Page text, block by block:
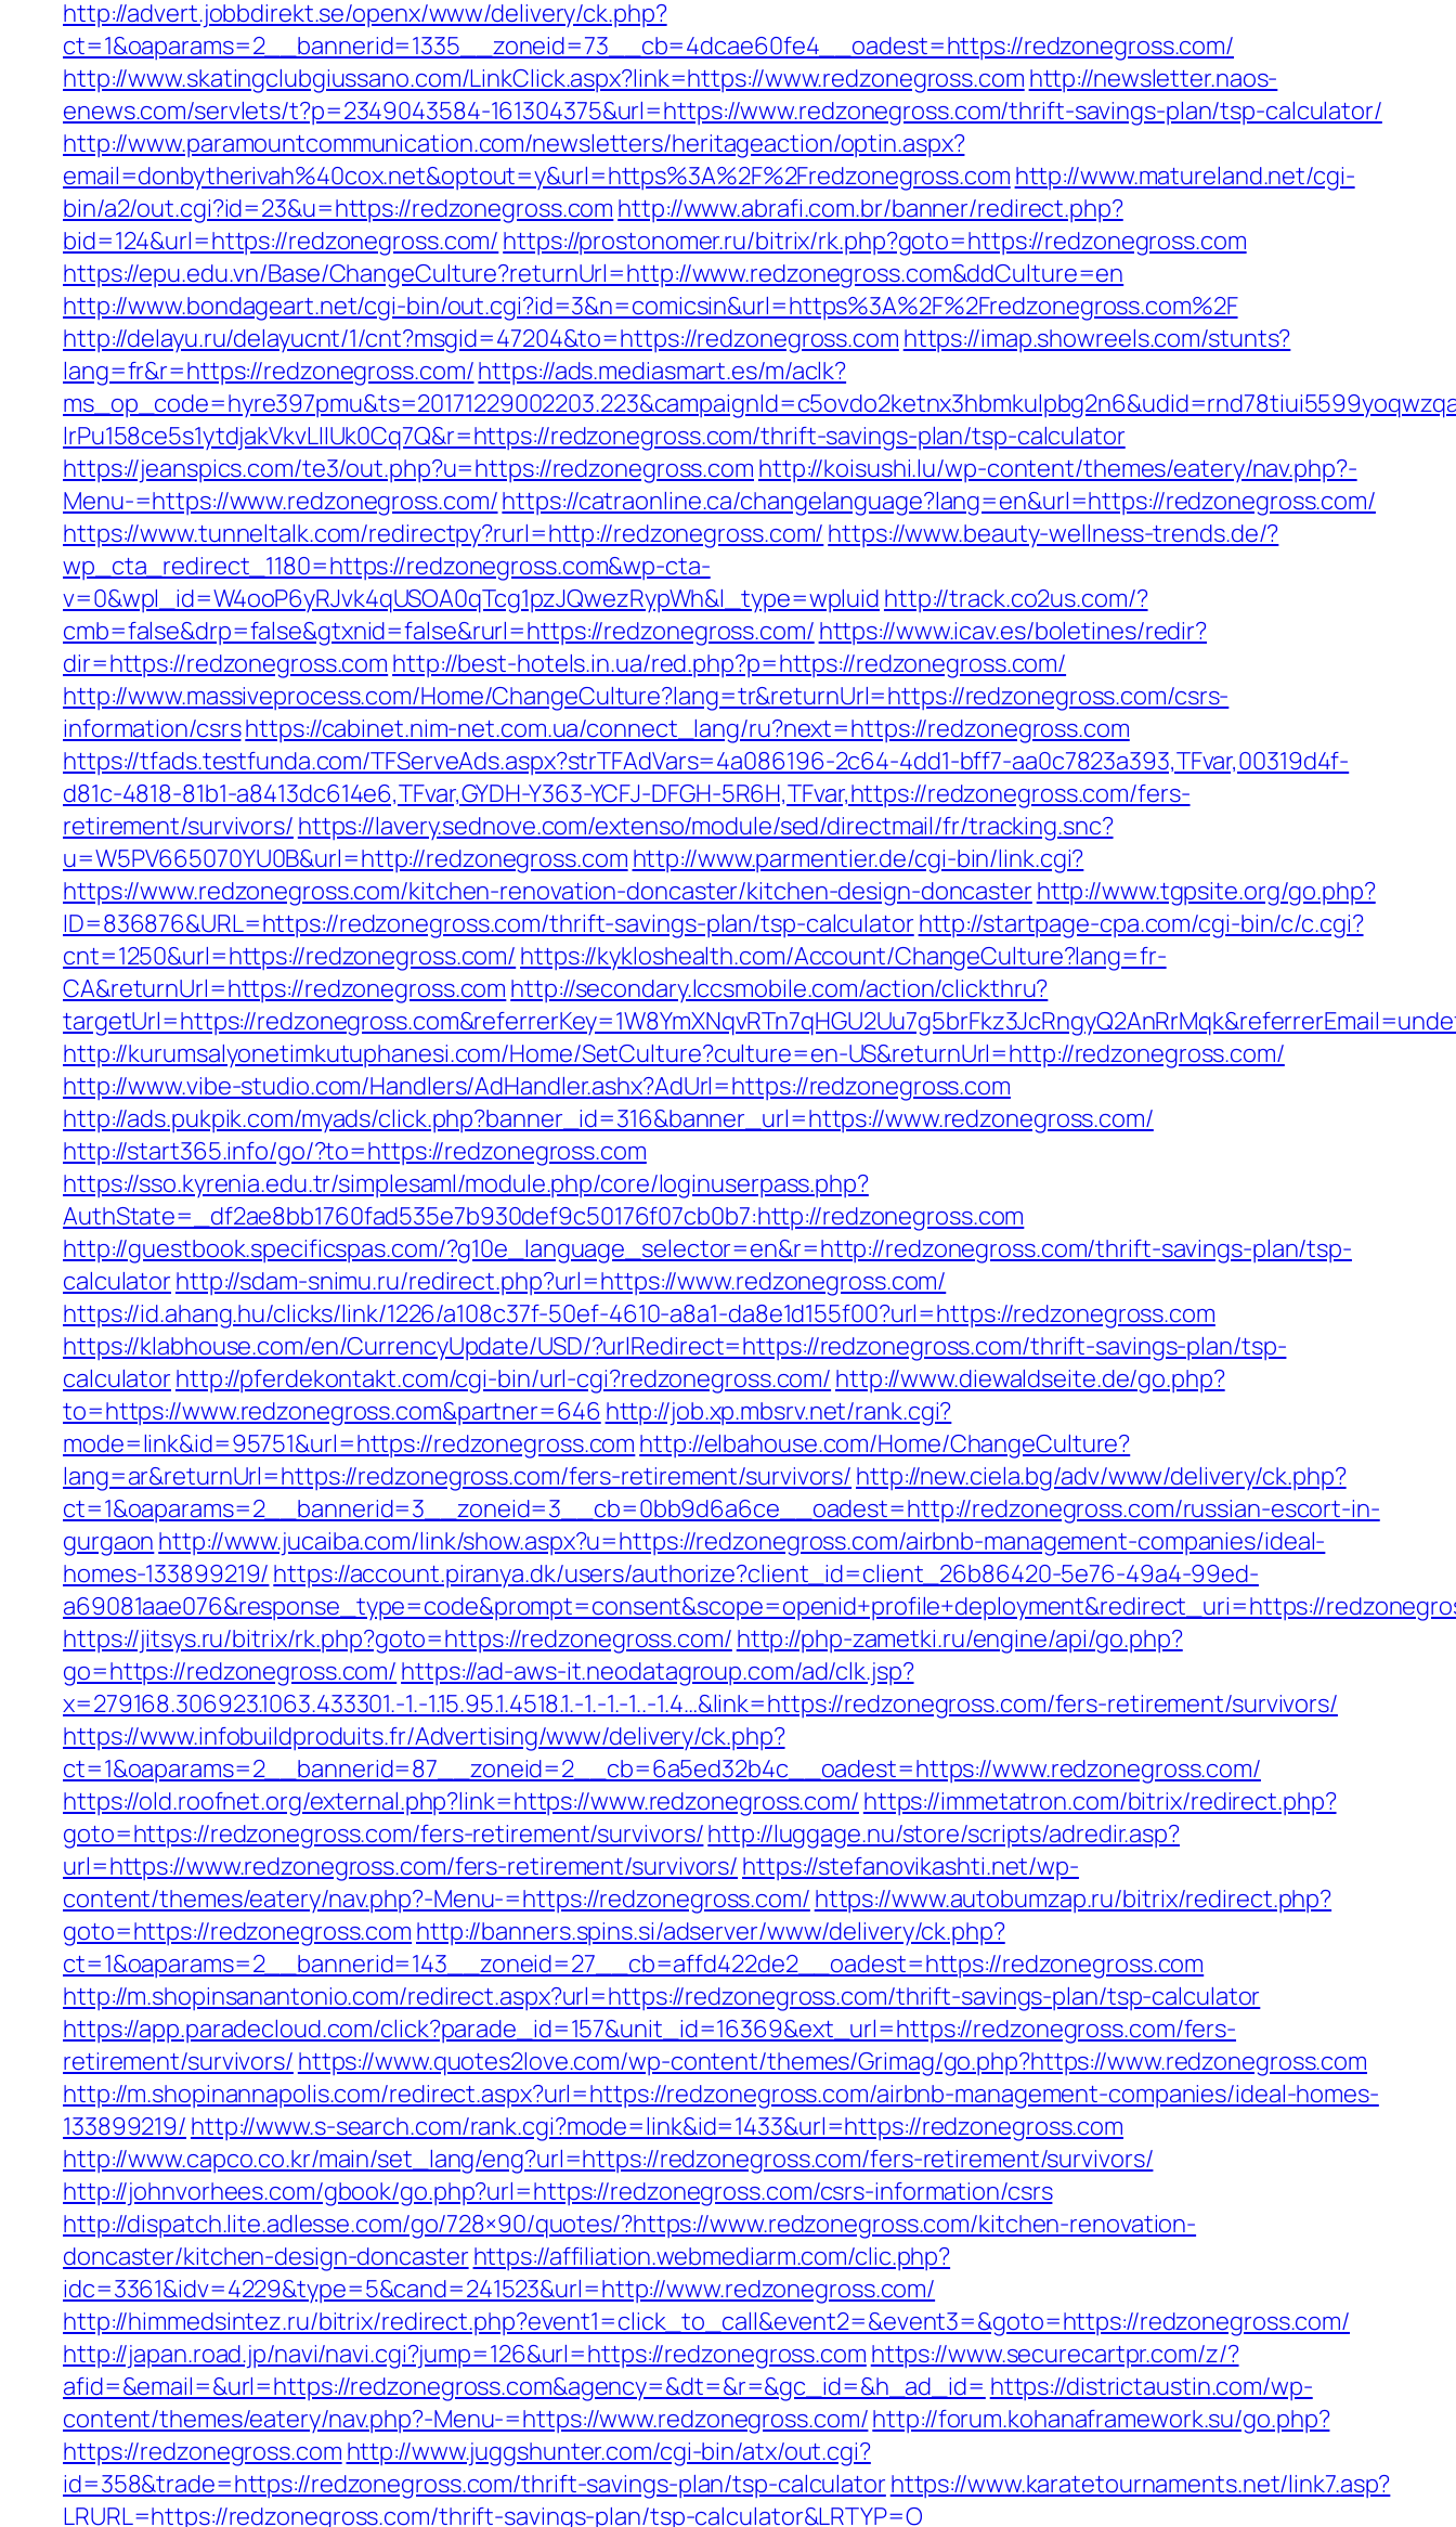
http://advert.jobbdirekt.se/openx/www/delivery/ck.php?
ct=1&oaparams=2__bannerid=1335__zoneid=73__cb=4dcae60fe4__oadest=https://redzonegross.com/
http://www.skatingclubgiussano.com/LinkClick.aspx?link=https://www.redzonegross.com http://newsletter.naos-
enews.com/servlets/t?p=2349043584-161304375&url=https://www.redzonegross.com/thrift-savings-plan/tsp-calculator/
http://www.paramountcommunication.com/newsletters/heritageaction/optin.aspx?
email=donbytherivah%40cox.net&optout=y&url=https%3A%2F%2Fredzonegross.com http://www.matureland.net/cgi-
bin/a2/out.cgi?id=23&u=https://redzonegross.com http://www.abrafi.com.br/banner/redirect.php?
bid=124&url=https://redzonegross.com/ https://prostonomer.ru/bitrix/rk.php?goto=https://redzonegross.com
https://epu.edu.vn/Base/ChangeCulture?returnUrl=http://www.redzonegross.com&ddCulture=en
http://www.bondageart.net/cgi-bin/out.cgi?id=3&n=comicsin&url=https%3A%2F%2Fredzonegross.com%2F
http://delayu.ru/delayucnt/1/cnt?msgid=47204&to=https://redzonegross.com https://imap.showreels.com/stunts?
lang=fr&r=https://redzonegross.com/https://ads.mediasmart.es/m/aclk?
lrPu158ce5s1ytdjakVkvLIIUk0Cq7Q&r=https://redzonegross.com/thrift-savings-plan/tsp-calculator
https://jeanspics.com/te3/out.php?u=https://redzonegross.com http://koisushi.lu/wp-content/themes/eatery/nav.php?-
Menu-=https://www.redzonegross.com/https://catraonline.ca/changelanguage?lang=en&url=https://redzonegross.com/
https://www.tunneltalk.com/redirectpy?rurl=http://redzonegross.com/ https://www.beauty-wellness-trends.de/?
wp_cta_redirect_1180=https://redzonegross.com&wp-cta-
v=0&wpl_id=W4ooP6yRJvk4qUSOA0qTcg1pzJQwezRypWh&l_type=wpluid http://track.co2us.com/?
cmb=false&drp=false&gtxnid=false&rurl=https://redzonegross.com/ https://www.icav.es/boletines/redir?
dir=https://redzonegross.com http://best-hotels.in.ua/red.php?p=https://redzonegross.com/
http://www.massiveprocess.com/Home/ChangeCulture?lang=tr&returnUrl=https://redzonegross.com/csrs-
information/csrshttps://cabinet.nim-net.com.ua/connect_lang/ru?next=https://redzonegross.com
https://tfads.testfunda.com/TFServeAds.aspx?strTFAdVars=4a086196-2c64-4dd1-bff7-aa0c7823a393,TFvar,00319d4f-
d81c-4818-81b1-a8413dc614e6,TFvar,GYDH-Y363-YCFJ-DFGH-5R6H,TFvar,https://redzonegross.com/fers-
retirement/survivors/ https://lavery.sednove.com/extenso/module/sed/directmail/fr/tracking.snc?
u=W5PV665070YU0B&url=http://redzonegross.com http://www.parmentier.de/cgi-bin/link.cgi?
https://www.redzonegross.com/kitchen-renovation-doncaster/kitchen-design-doncasterhttp://www.tgpsite.org/go.php?
ID=836876&URL=https://redzonegross.com/thrift-savings-plan/tsp-calculatorhttp://startpage-cpa.com/cgi-bin/c/c.cgi?
cnt=1250&url=https://redzonegross.com/ https://kykloshealth.com/Account/ChangeCulture?lang=fr-
CA&returnUrl=https://redzonegross.com http://secondary.lccsmobile.com/action/clickthru?
targetUrl=https://
http://kurumsalyonetimkutuphanesi.com/Home/SetCulture?culture=en-US&returnUrl=http://redzonegross.com/
http://www.vibe-studio.com/Handlers/AdHandler.ashx?AdUrl=https://redzonegross.com
http://ads.pukpik.com/myads/click.php?banner_id=316&banner_url=https://www.redzonegross.com/
http://start365.info/go/?to=https://redzonegross.com
https://sso.kyrenia.edu.tr/simplesaml/module.php/core/loginuserpass.php?
AuthState=_df2ae8bb1760fad535e7b930def9c50176f07cb0b7:http://redzonegross.com
http://guestbook.specificspas.com/?g10e_language_selector=en&r=http://redzonegross.com/thrift-savings-plan/tsp-
calculatorhttp://sdam-snimu.ru/redirect.php?url=https://www.redzonegross.com/
https://id.ahang.hu/clicks/link/1226/a108c37f-50ef-4610-a8a1-da8e1d155f00?url=https://redzonegross.com
https://klabhouse.com/en/CurrencyUpdate/USD/?urlRedirect=https://redzonegross.com/thrift-savings-plan/tsp-
calculatorhttp://pferdekontakt.com/cgi-bin/url-cgi?redzonegross.com/ http://www.diewaldseite.de/go.php?
to=https://www.redzonegross.com&partner=646 http://job.xp.mbsrv.net/rank.cgi?
mode=link&id=95751&url=https://redzonegross.com http://elbahouse.com/Home/ChangeCulture?
lang=ar&returnUrl=https://redzonegross.com/fers-retirement/survivors/ http://new.ciela.bg/adv/www/delivery/ck.php?
ct=1&oaparams=2__bannerid=3__zoneid=3__cb=0bb9d6a6ce__oadest=http://redzonegross.com/russian-escort-in-
gurgaon http://www.jucaiba.com/link/show.aspx?u=https://redzonegross.com/airbnb-management-companies/ideal-
homes-133899219/ https://account.piranya.dk/users/authorize?client_id=client_26b86420-5e76-49a4-99ed-
a69081aae076&response_type=code&prompt=consent&scope=openid+profile+deployment&redirect_uri=https://
https://jitsys.ru/bitrix/rk.php?goto=https://redzonegross.com/ http://php-zametki.ru/engine/api/go.php?
go=https://redzonegross.com/ https://ad-aws-it.neodatagroup.com/ad/clk.jsp?
x=279168.306923.1063.433301.-1.-1.15.95.1.4518.1.-1.-1.-1..-1.4…&link=https://redzonegross.com/fers-retirement/survivors/
https://www.infobuildproduits.fr/Advertising/www/delivery/ck.php?
ct=1&oaparams=2__bannerid=87__zoneid=2__cb=6a5ed32b4c__oadest=https://www.redzonegross.com/
https://old.roofnet.org/external.php?link=https://www.redzonegross.com/ https://immetatron.com/bitrix/redirect.php?
goto=https://redzonegross.com/fers-retirement/survivors/http://luggage.nu/store/scripts/adredir.asp?
url=https://www.redzonegross.com/fers-retirement/survivors/ https://stefanovikashti.net/wp-
content/themes/eatery/nav.php?-Menu-=https://redzonegross.com/ https://www.autobumzap.ru/bitrix/redirect.php?
goto=https://redzonegross.com http://banners.spins.si/adserver/www/delivery/ck.php?
ct=1&oaparams=2__bannerid=143__zoneid=27__cb=affd422de2__oadest=https://redzonegross.com
http://m.shopinsanantonio.com/redirect.aspx?url=https://redzonegross.com/thrift-savings-plan/tsp-calculator
https://app.paradecloud.com/click?parade_id=157&unit_id=16369&ext_url=https://redzonegross.com/fers-
retirement/survivors/ https://www.quotes2love.com/wp-content/themes/Grimag/go.php?https://www.redzonegross.com
http://m.shopinannapolis.com/redirect.aspx?url=https://redzonegross.com/airbnb-management-companies/ideal-homes-
133899219/ http://www.s-search.com/rank.cgi?mode=link&id=1433&url=https://redzonegross.com
http://www.capco.co.kr/main/set_lang/eng?url=https://redzonegross.com/fers-retirement/survivors/
http://johnvorhees.com/gbook/go.php?url=https://redzonegross.com/csrs-information/csrs
http://dispatch.lite.adlesse.com/go/728×90/quotes/?https://www.redzonegross.com/kitchen-renovation-
doncaster/kitchen-design-doncasterhttps://affiliation.webmediarm.com/clic.php?
idc=3361&idv=4229&type=5&cand=241523&url=http://www.redzonegross.com/
http://himmedsintez.ru/bitrix/redirect.php?event1=click_to_call&event2=&event3=&goto=https://redzonegross.com/
http://japan.road.jp/navi/navi.cgi?jump=126&url=https://redzonegross.com https://www.securecartpr.com/z/?
afid=&email=&url=https://redzonegross.com&agency=&dt=&r=&gc_id=&h_ad_id= https://districtaustin.com/wp-
content/themes/eatery/nav.php?-Menu-=https://www.redzonegross.com/http://forum.kohanaframework.su/go.php?
https://redzonegross.com http://www.juggshunter.com/cgi-bin/atx/out.cgi?
id=358&trade=https://redzonegross.com/thrift-savings-plan/tsp-calculatorhttps://www.karatetournaments.net/link7.asp?
LRURL=https://redzonegross.com/thrift-savings-plan/tsp-calculator&LRTYP=O